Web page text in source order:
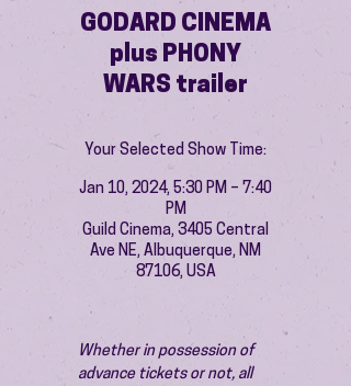
GODARD CINEMA
plus PHONY
WARS trailer
Your Selected Show Time:
Jan 10, 2024, 5:30 PM – 7:40
PM
Guild Cinema, 3405 Central
Ave NE, Albuquerque, NM
87106, USA
Whether in possession of
advance tickets or not, all